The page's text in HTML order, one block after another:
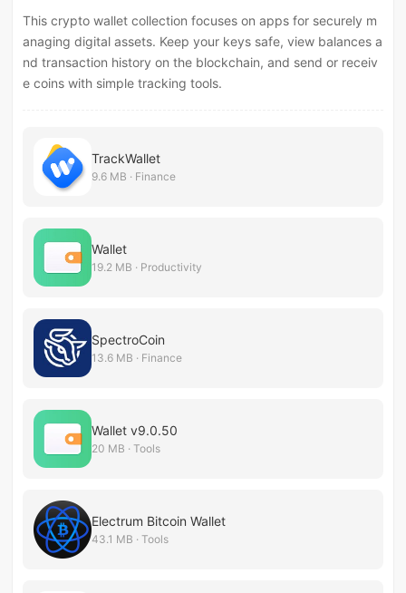
This crypto wallet collection focuses on apps for securely m
anaging digital assets. Keep your keys safe, view balances a
nd transaction history on the blockchain, and send or receiv
e coins with simple tracking tools.
TrackWallet
9.6 MB · Finance
Wallet
19.2 MB · Productivity
SpectroCoin
13.6 MB · Finance
Wallet v9.0.50
20 MB · Tools
Electrum Bitcoin Wallet
43.1 MB · Tools